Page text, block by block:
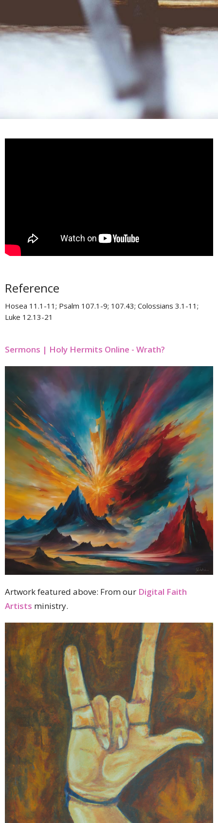
Reference
Hosea 11.1-11​; Psalm 107.1-9; 107.43​; Colossians 3.1-11​;
Luke 12.13-21
Sermons | Holy Hermits Online - Wrath?
Artwork featured above: From our Digital Faith
Artists ministry.